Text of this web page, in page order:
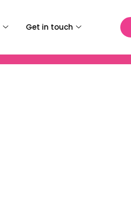
Get in touch